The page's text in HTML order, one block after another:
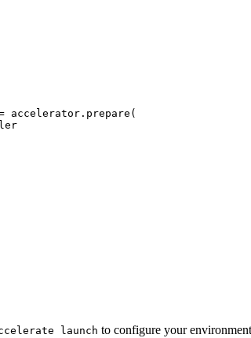
accelerator.prepare(
launch to configure your